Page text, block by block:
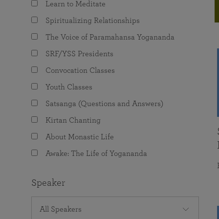
The Value of Group Meditation
Programs for Young Adults
joy that come from attunement with the
Learn to Meditate
Spiritualizing Relationships
The Voice of Paramahansa Yogananda
SRF/YSS Presidents
Convocation Classes
Youth Classes
Satsanga (Questions and Answers)
Kirtan Chanting
About Monastic Life
Awake: The Life of Yogananda
Speaker
All Speakers